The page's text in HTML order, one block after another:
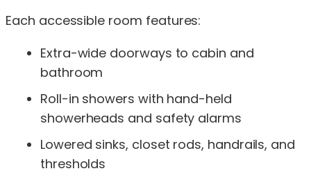
Each accessible room features:
Extra-wide doorways to cabin and
bathroom
Roll-in showers with hand-held
showerheads and safety alarms
Lowered sinks, closet rods, handrails, and
thresholds